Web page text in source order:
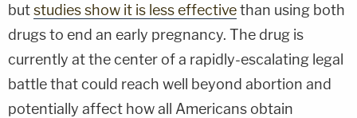
butstudies show it is less effectivethan using both
drugs to end an early pregnancy. The drug is
currently at the center of a rapidly-escalating legal
battle that could reach well beyond abortion and
potentially affect how all Americans obtain